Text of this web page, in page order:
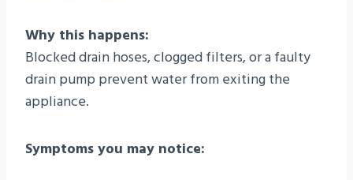
Why this happens:
Blocked drain hoses, clogged filters, or a faulty
drain pump prevent water from exiting the
appliance.
Symptoms you may notice: